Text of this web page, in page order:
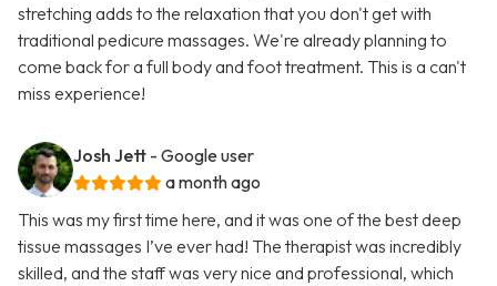
stretching adds to the relaxation that you don't get with
traditional pedicure massages. We're already planning to
come back for a full body and foot treatment. This is a can't
miss experience!
Josh Jett - Google user
a month ago
This was my first time here, and it was one of the best deep
tissue massages I’ve ever had! The therapist was incredibly
skilled, and the staff was very nice and professional, which